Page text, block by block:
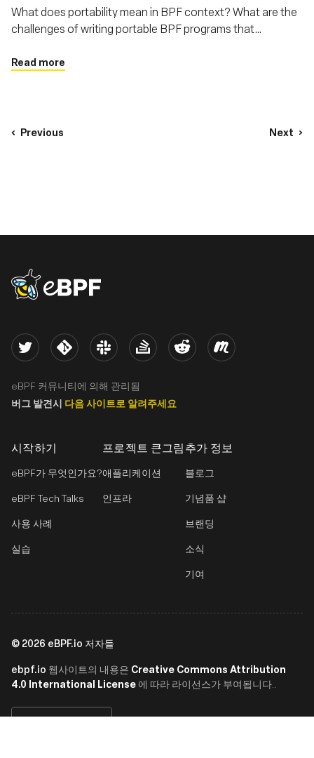
What does portability mean in BPF context? What are the
challenges of writing portable BPF programs that
portability problem and how BPF CO-RE (Compile Once –
Read more
Previous Next
eBPF logo
시작하기
eBPF가 무엇인가요?
eBPF Tech Talks
사용 사례
실습
프로젝트 큰그림
애플리케이션
인프라
추가 정보
블로그
기념품 샵
브랜딩
소식
기여
Twitter Kernel Slack Stack Overflow
Reddit Meetup
eBPF 커뮤니티에 의해 관리됨
버그 발견시 다음 사이트로 알려주세요
© 2026 eBPF.io 저자들
ebpf.io 웹사이트의 내용은 Creative Commons Attribution
4.0 International License 에 따라 라이선스가 부여됩니다..